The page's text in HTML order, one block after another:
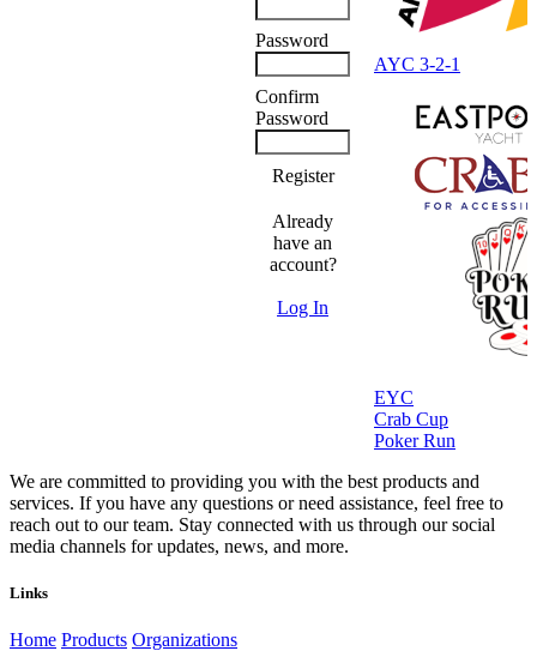
Register
Already
have an
account?
Log In
We are committed to providing you with the best products and
services. If you have any questions or need assistance, feel free to
reach out to our team. Stay connected with us through our social
media channels for updates, news, and more.
Links
Home Products Organizations
AYC 3-2-1
EYC
Crab Cup
Poker Run